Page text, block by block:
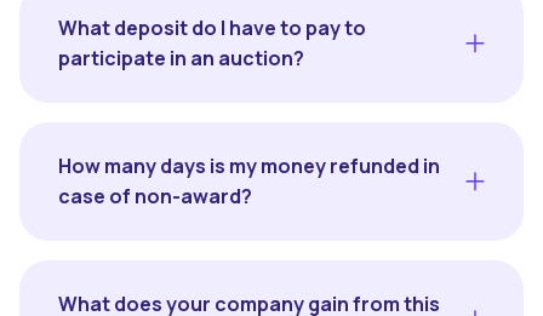
What deposit do I have to pay to
participate in an auction?
How many days is my money refunded in
case of non-award?
What does your company gain from this